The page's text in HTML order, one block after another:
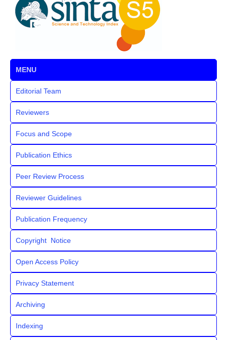
MENU
Editorial Team
Reviewers
Focus and Scope
Publication Ethics
Peer Review Process
Reviewer Guidelines
Publication Frequency
Copyright Notice
Open Access Policy
Privacy Statement
Archiving
Indexing